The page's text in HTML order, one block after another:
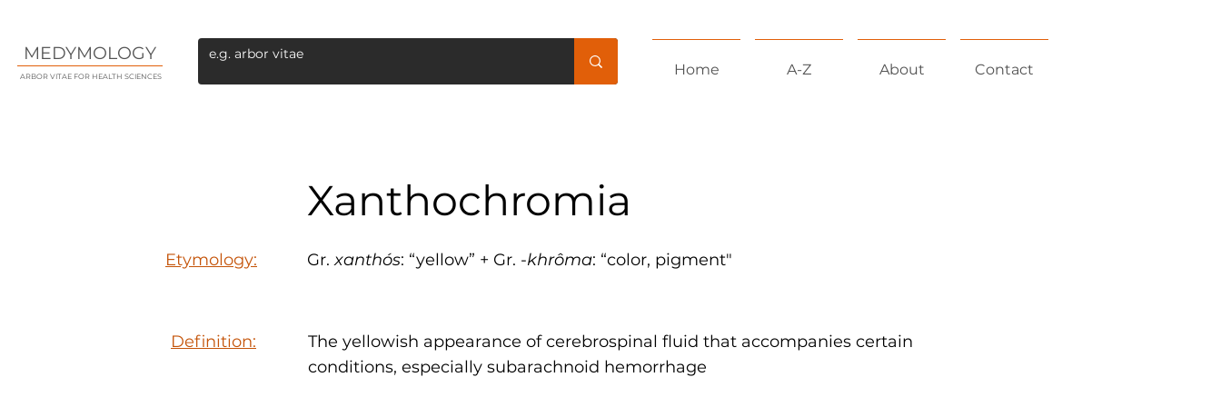
MEDYMOLOGY
ARBOR VITAE FOR HEALTH SCIENCES Home A-Z About Contact
Xanthochromia
Etymology: Gr.xanthós: “yellow” + Gr. -khrôma: “color, pigment"
Definition:
The yellowish appearance of cerebrospinal fluid that accompanies certain
conditions, especially subarachnoid hemorrhage